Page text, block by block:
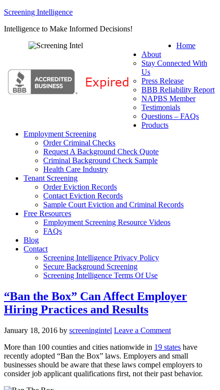
Screening Intelligence
Intelligence to Make Informed Decisions!
Home
About
Stay Connected With
Us
Press Release
BBB Reliability Report
NAPBS Member
Testimonials
Questions – FAQs
Products
Employment Screening
Order Criminal Checks
Request A Background Check Quote
Criminal Background Check Sample
Health Care Industry
Tenant Screening
Order Eviction Records
Contact Eviction Records
Sample Court Eviction and Criminal Records
Free Resources
Employment Screening Resource Videos
FAQs
Blog
Contact
Screening Intelligence Privacy Policy
Secure Background Screening
Screening Intelligence Terms Of Use
“Ban the Box” Can Affect Employer
Hiring Practices and Results
January 18, 2016 by screeningintel Leave a Comment
More than 100 counties and cities nationwide in 19 states have
recently adopted “Ban the Box” laws. Employers and small
businesses should be aware that these laws compel employers to
consider job applicant qualifications first, not their past behavior.